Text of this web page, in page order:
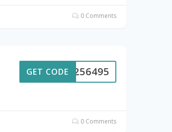
0 Comments
S-256495
GET CODE
0 Comments